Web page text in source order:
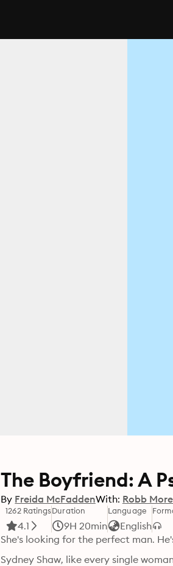
The Boyfriend: A
By Freida McFaddenWith: Robb
1262 Ratings
4.1
Duration
9H 20min
Language
English
She's looking for the perfect man.
Sydney Shaw, like every single